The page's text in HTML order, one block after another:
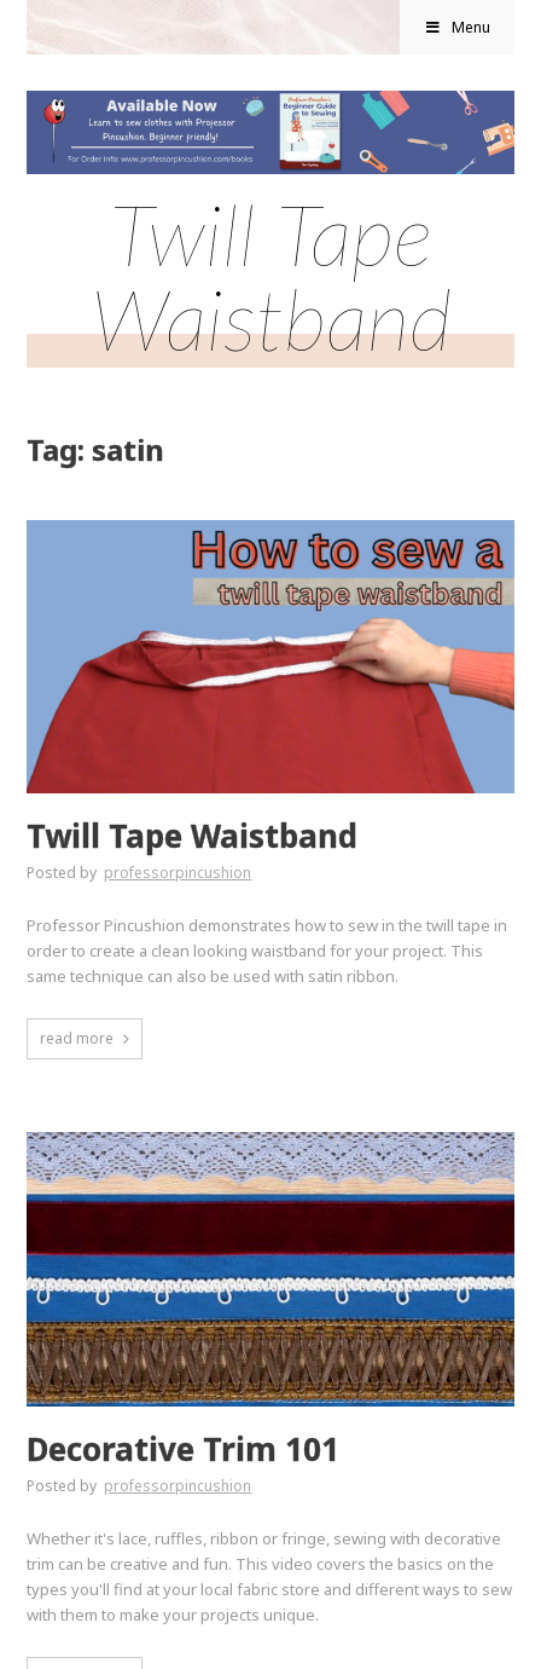
Menu
Twill Tape
Waistband
Tag: satin
Twill Tape Waistband
Posted by professorpincushion
Professor Pincushion demonstrates how to sew in the twill tape in
order to create a clean looking waistband for your project. This
same technique can also be used with satin ribbon.
read more
Decorative Trim 101
Posted by professorpincushion
Whether it's lace, ruffles, ribbon or fringe, sewing with decorative
trim can be creative and fun. This video covers the basics on the
types you'll find at your local fabric store and different ways to sew
with them to make your projects unique.